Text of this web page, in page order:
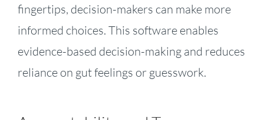
fingertips, decision-makers can make more
informed choices. This software enables
evidence-based decision-making and reduces
reliance on gut feelings or guesswork.